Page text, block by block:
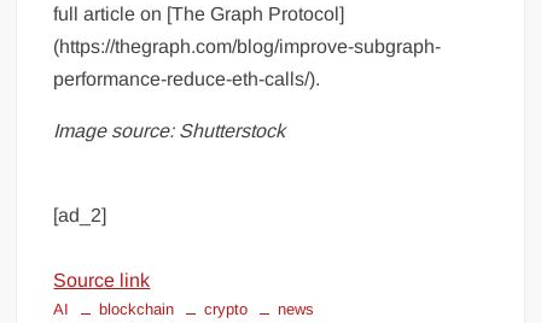
full article on [The Graph Protocol]
(https://thegraph.com/blog/improve-subgraph-
performance-reduce-eth-calls/).
Image source: Shutterstock
[ad_2]
Source link
AI blockchain crypto news